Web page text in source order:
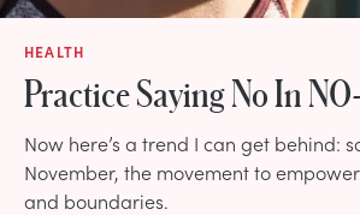
HEALTH
Practice Saying No In
Now here’s a trend I can get behind:
November, the movement to
and boundaries.